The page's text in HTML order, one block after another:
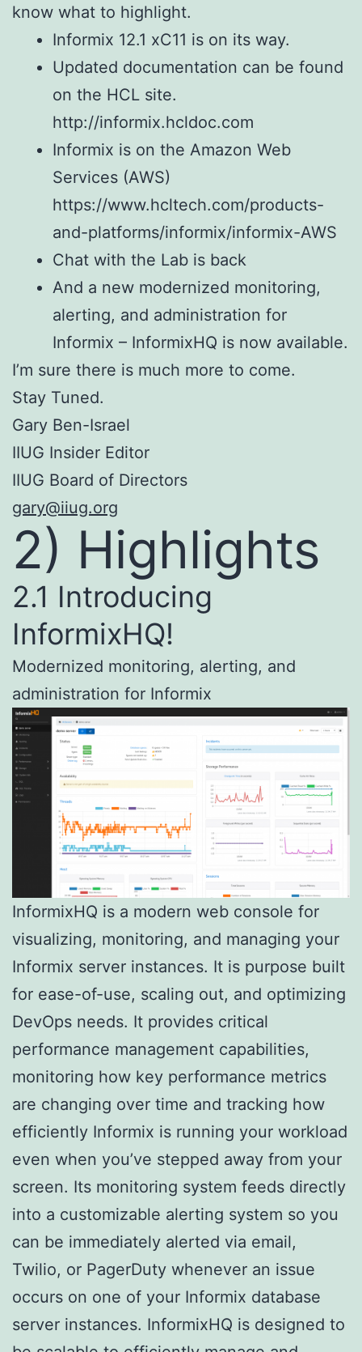
know what to highlight.
Informix 12.1 xC11 is on its way.
Updated documentation can be found
on the HCL site.
http://informix.hcldoc.com
Informix is on the Amazon Web
Services (AWS)
https://www.hcltech.com/products-
and-platforms/informix/informix-AWS
Chat with the Lab is back
And a new modernized monitoring,
alerting, and administration for
Informix – InformixHQ is now available.
I’m sure there is much more to come.
Stay Tuned.
Gary Ben-Israel
IIUG Insider Editor
IIUG Board of Directors
gary@iiug.org
2) Highlights
2.1 Introducing
InformixHQ!
Modernized monitoring, alerting, and
administration for Informix
InformixHQ is a modern web console for
visualizing, monitoring, and managing your
Informix server instances. It is purpose built
for ease-of-use, scaling out, and optimizing
DevOps needs. It provides critical
performance management capabilities,
monitoring how key performance metrics
are changing over time and tracking how
efficiently Informix is running your workload
even when you’ve stepped away from your
screen. Its monitoring system feeds directly
into a customizable alerting system so you
can be immediately alerted via email,
Twilio, or PagerDuty whenever an issue
occurs on one of your Informix database
server instances. InformixHQ is designed to